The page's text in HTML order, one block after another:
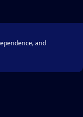
and